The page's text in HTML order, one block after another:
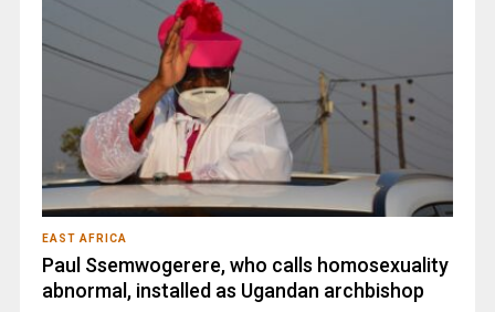
EAST AFRICA
Paul Ssemwogerere, who calls homosexuality
abnormal, installed as Ugandan archbishop